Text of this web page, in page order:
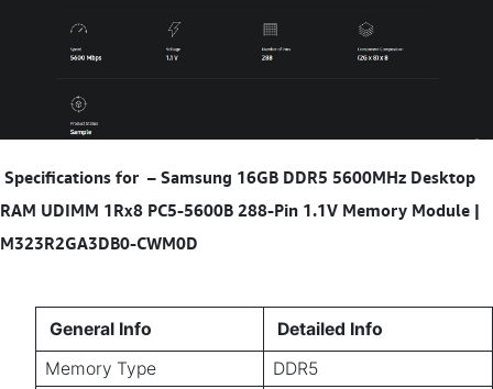
Specifications for – Samsung 16GB DDR5 5600MHz Desktop
RAM UDIMM 1Rx8 PC5-5600B 288-Pin 1.1V Memory Module |
M323R2GA3DB0-CWM0D
General Info
Detailed Info
Memory Type
DDR5